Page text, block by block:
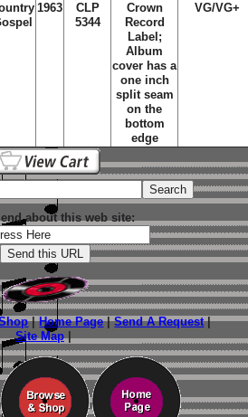
1963
CLP
5344
Crown
Record
Label;
Album
cover has a
one inch
split seam
on the
bottom
edge
VG/VG+
about this web site:
|Home Page|Send A Request|
Site Map|